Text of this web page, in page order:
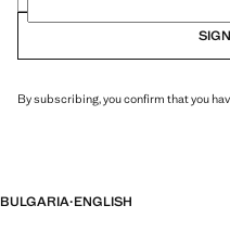
By subscribing, you confirm that you
BULGARIA·ENGLISH